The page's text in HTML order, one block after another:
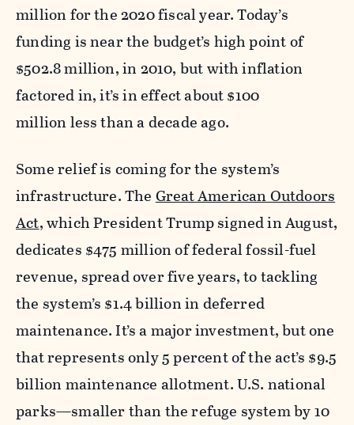
million for the 2020 fiscal year. Today’s
funding is near the budget’s high point of
$502.8 million, in 2010, but with inflation
factored in, it’s in effect about $100
million less than a decade ago.
Some relief is coming for the system’s
infrastructure. The Great American Outdoors
Act, which President Trump signed in August,
dedicates $475 million of federal fossil-fuel
revenue, spread over five years, to tackling
the system’s $1.4 billion in deferred
maintenance. It’s a major investment, but one
that represents only 5 percent of the act’s $9.5
billion maintenance allotment. U.S. national
parks—smaller than the refuge system by 10